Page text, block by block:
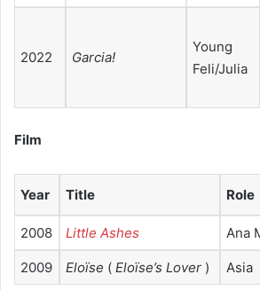
2022 Garcia!
Young
Feli/Julia
Film
Year Title Role
2008 Little Ashes Ana
2009 Eloïse ( Eloïse’s Lover ) Asia